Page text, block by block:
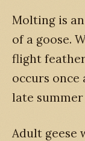
Molting is
of a goose.
flight
occurs once
late
Adult geese